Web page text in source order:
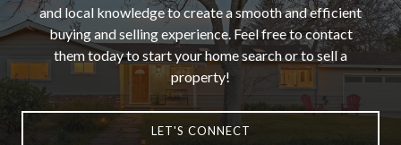
and local knowledge to create a smooth and efficient
buying and selling experience. Feel free to contact
them today to start your home search or to sell a
property!
LET'S CONNECT